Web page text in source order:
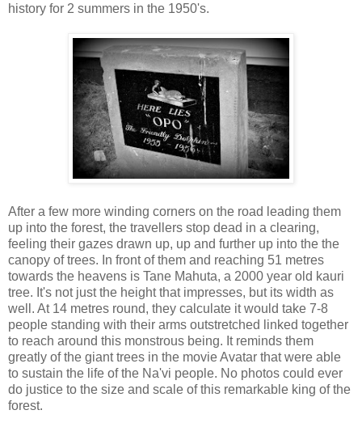
history for 2 summers in the 1950's.
After a few more winding corners on the road leading them
up into the forest, the travellers stop dead in a clearing,
feeling their gazes drawn up, up and further up into the the
canopy of trees. In front of them and reaching 51 metres
towards the heavens is Tane Mahuta, a 2000 year old kauri
tree. It's not just the height that impresses, but its width as
well. At 14 metres round, they calculate it would take 7-8
people standing with their arms outstretched linked together
to reach around this monstrous being. It reminds them
greatly of the giant trees in the movie Avatar that were able
to sustain the life of the Na'vi people. No photos could ever
do justice to the size and scale of this remarkable king of the
forest.